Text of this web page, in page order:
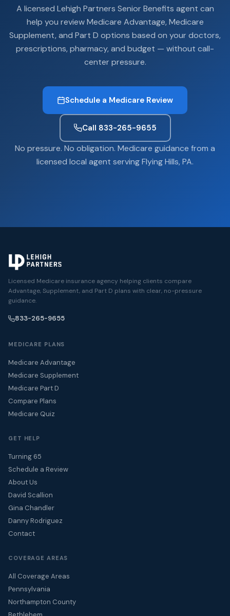
A licensed Lehigh Partners Senior Benefits agent can
help you review Medicare Advantage, Medicare
Supplement, and Part D options based on your doctors,
prescriptions, pharmacy, and budget — without call-
center pressure.
Schedule a Medicare Review
Call 833-265-9655
No pressure. No obligation. Medicare guidance from a
licensed local agent serving Flying Hills, PA.
Licensed Medicare insurance agency helping clients compare
Advantage, Supplement, and Part D plans with clear, no-pressure
guidance.
833-265-9655
MEDICARE PLANS
Medicare Advantage
Medicare Supplement
Medicare Part D
Compare Plans
Medicare Quiz
GET HELP
Turning 65
Schedule a Review
About Us
David Scallion
Gina Chandler
Danny Rodriguez
Contact
COVERAGE AREAS
All Coverage Areas
Pennsylvania
Northampton County